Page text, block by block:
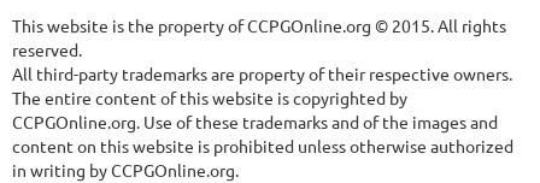
This website is the property of CCPGOnline.org © 2015. All rights
reserved.
All third-party trademarks are property of their respective owners.
The entire content of this website is copyrighted by
CCPGOnline.org. Use of these trademarks and of the images and
content on this website is prohibited unless otherwise authorized
in writing by CCPGOnline.org.